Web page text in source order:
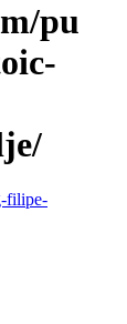
pu
filipe-